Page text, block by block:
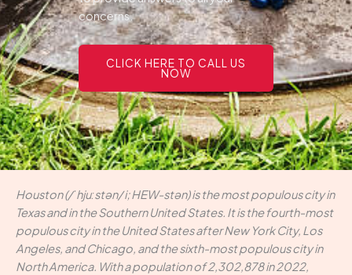
concerns.
CLICK HERE TO CALL US
NOW
Houston (/ˈhjuːstən/ i; HEW-stən) is the most populous city in
Texas and in the Southern United States. It is the fourth-most
populous city in the United States after New York City, Los
Angeles, and Chicago, and the sixth-most populous city in
North America. With a population of 2,302,878 in 2022,